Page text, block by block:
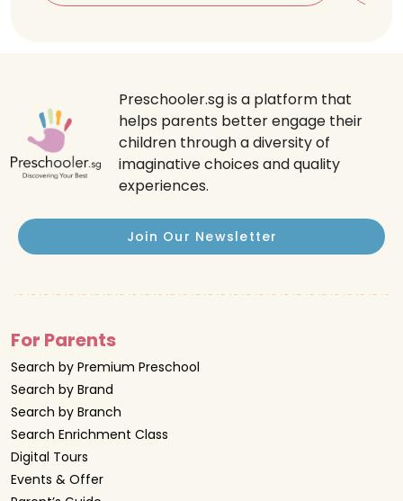
Preschooler.sg is a platform that
helps parents better engage their
children through a diversity of
imaginative choices and quality
experiences.
Join Our Newsletter
For Parents
Search by Premium Preschool
Search by Brand
Search by Branch
Search Enrichment Class
Digital Tours
Events & Offer